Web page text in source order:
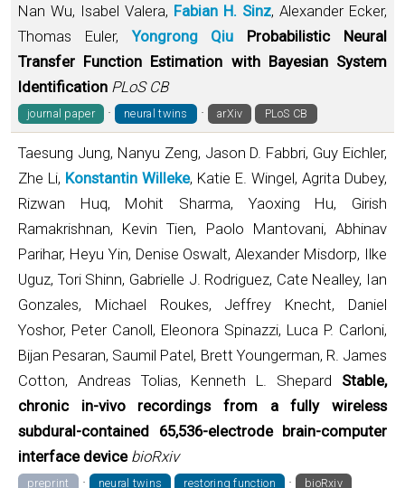
Nan Wu, Isabel Valera, Fabian H. Sinz, Alexander Ecker,
Thomas Euler,Yongrong Qiu
Probabilistic Neural
Transfer Function Estimation with Bayesian System
Identification PLoS CB
journal paper · neural twins · arXiv PLoS CB
Taesung Jung, Nanyu Zeng, Jason D. Fabbri, Guy Eichler,
Zhe Li, Konstantin Willeke, Katie E. Wingel, Agrita Dubey,
Rizwan Huq, Mohit Sharma, Yaoxing Hu, Girish
Ramakrishnan, Kevin Tien, Paolo Mantovani, Abhinav
Parihar, Heyu Yin, Denise Oswalt, Alexander Misdorp, Ilke
Uguz, Tori Shinn, Gabrielle J. Rodriguez, Cate Nealley, Ian
Gonzales, Michael Roukes, Jeffrey Knecht, Daniel
Yoshor, Peter Canoll, Eleonora Spinazzi, Luca P. Carloni,
Bijan Pesaran, Saumil Patel, Brett Youngerman, R. James
Cotton, Andreas Tolias, Kenneth L. Shepard Stable,
chronic in-vivo recordings from a fully wireless
subdural-contained 65,536-electrode brain-computer
interface device bioRxiv
preprint · neural twins restoring function · bioRxiv